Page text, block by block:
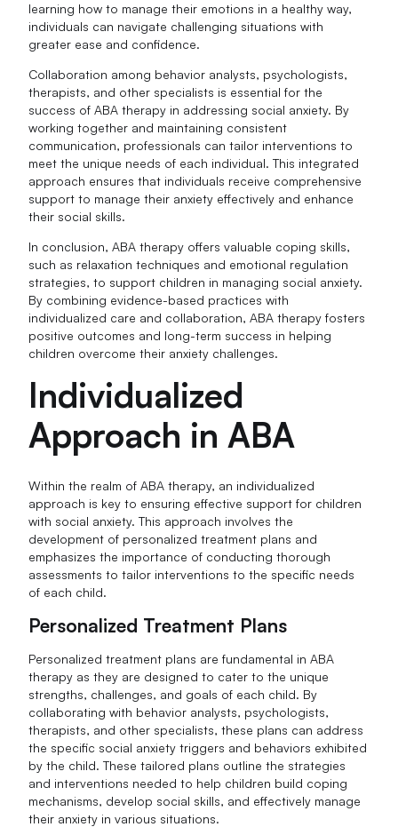
learning how to manage their emotions in a healthy way,
individuals can navigate challenging situations with
greater ease and confidence.
Collaboration among behavior analysts, psychologists,
therapists, and other specialists is essential for the
success of ABA therapy in addressing social anxiety. By
working together and maintaining consistent
communication, professionals can tailor interventions to
meet the unique needs of each individual. This integrated
approach ensures that individuals receive comprehensive
support to manage their anxiety effectively and enhance
their social skills.
In conclusion, ABA therapy offers valuable coping skills,
such as relaxation techniques and emotional regulation
strategies, to support children in managing social anxiety.
By combining evidence-based practices with
individualized care and collaboration, ABA therapy fosters
positive outcomes and long-term success in helping
children overcome their anxiety challenges.
Individualized
Approach in ABA
Within the realm of ABA therapy, an individualized
approach is key to ensuring effective support for children
with social anxiety. This approach involves the
development of personalized treatment plans and
emphasizes the importance of conducting thorough
assessments to tailor interventions to the specific needs
of each child.
Personalized Treatment Plans
Personalized treatment plans are fundamental in ABA
therapy as they are designed to cater to the unique
strengths, challenges, and goals of each child. By
collaborating with behavior analysts, psychologists,
therapists, and other specialists, these plans can address
the specific social anxiety triggers and behaviors exhibited
by the child. These tailored plans outline the strategies
and interventions needed to help children build coping
mechanisms, develop social skills, and effectively manage
their anxiety in various situations.